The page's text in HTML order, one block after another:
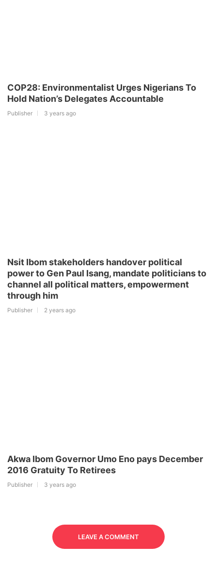
COP28: Environmentalist Urges Nigerians To
Hold Nation’s Delegates Accountable
Publisher 3 years ago
Nsit Ibom stakeholders handover political
power to Gen Paul Isang, mandate politicians to
channel all political matters, empowerment
through him
Publisher 2 years ago
Akwa Ibom Governor Umo Eno pays December
2016 Gratuity To Retirees
Publisher 3 years ago
LEAVE A COMMENT